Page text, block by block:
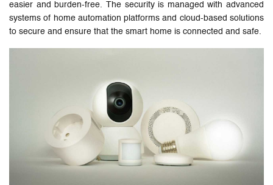
easier and burden-free. The security is managed with advanced
systems of home automation platforms and cloud-based solutions
to secure and ensure that the smart home is connected and safe.